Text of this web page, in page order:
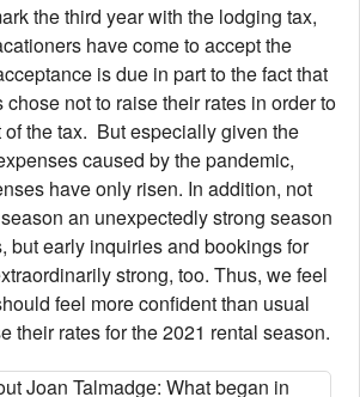
the third year with the lodging tax,
have come to accept the
is due in part to the fact that
not to raise their rates in order to
of the tax. But especially given the
caused by the pandemic,
have only risen. In addition, not
an unexpectedly strong season
but early inquiries and bookings for
strong, too. Thus, we feel
feel more confident than usual
their rates for the 2021 rental season.
Joan Talmadge: What began in